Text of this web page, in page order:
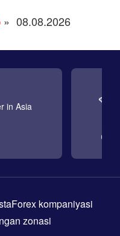
» 08.08.2026
in Asia
kompaniyasi
zonasi